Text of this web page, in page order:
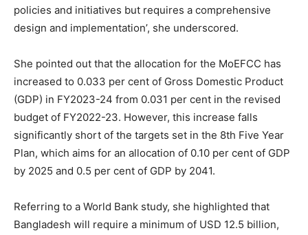
policies and initiatives but requires a comprehensive
design and implementation’, she underscored.
She pointed out that the allocation for the MoEFCC has
increased to 0.033 per cent of Gross Domestic Product
(GDP) in FY2023-24 from 0.031 per cent in the revised
budget of FY2022-23. However, this increase falls
significantly short of the targets set in the 8th Five Year
Plan, which aims for an allocation of 0.10 per cent of GDP
by 2025 and 0.5 per cent of GDP by 2041.
Referring to a World Bank study, she highlighted that
Bangladesh will require a minimum of USD 12.5 billion,